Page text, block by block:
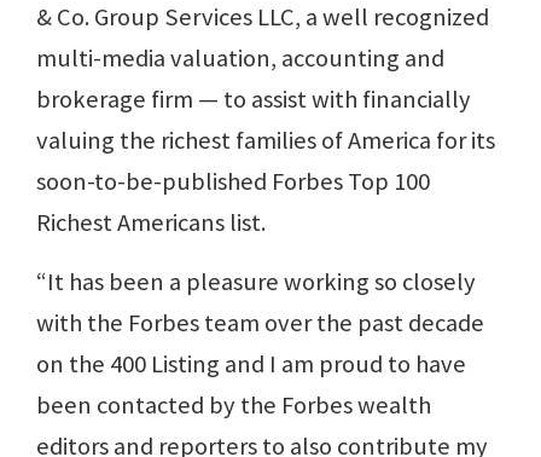
& Co. Group Services LLC, a well recognized
multi-media valuation, accounting and
brokerage firm — to assist with financially
valuing the richest families of America for its
soon-to-be-published Forbes Top 100
Richest Americans list.
“It has been a pleasure working so closely
with the Forbes team over the past decade
on the 400 Listing and I am proud to have
been contacted by the Forbes wealth
editors and reporters to also contribute my